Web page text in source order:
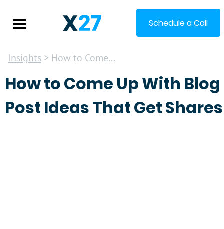
Schedule a Call
Insights > How to Come...
How to Come Up With Blog
Post Ideas That Get Shares